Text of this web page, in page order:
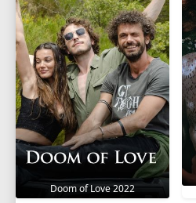
Doom of Love 2022